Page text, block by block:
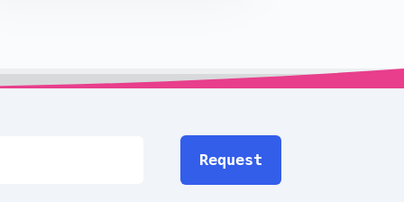
Request